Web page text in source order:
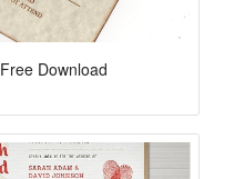
Download